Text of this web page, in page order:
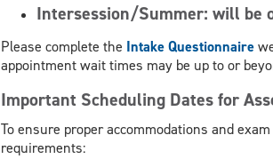
Intersession/Summer: will be
Please complete the Intake Questionnaire
appointment wait times may be up to or
Important Scheduling Dates for
To ensure proper accommodations and
requirements: